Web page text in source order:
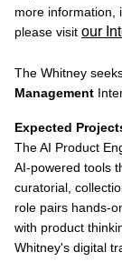
more information,
please visit our
The Whitney
Management
Expected
The AI Product
AI-powered tools
curatorial,
role pairs hands-
with product
Whitney's digital